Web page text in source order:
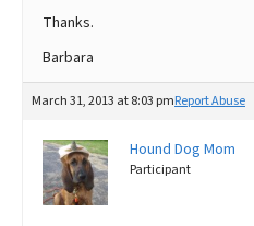
Thanks.
Barbara
March 31, 2013 at 8:03 pmReport Abuse
Hound Dog Mom
Participant